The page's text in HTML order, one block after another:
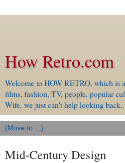
How Retro.com
Welcome to HOW RETRO, which is
films, fashion, TV, people, popular
Wife, we just can't help looking
Mid-Century Design